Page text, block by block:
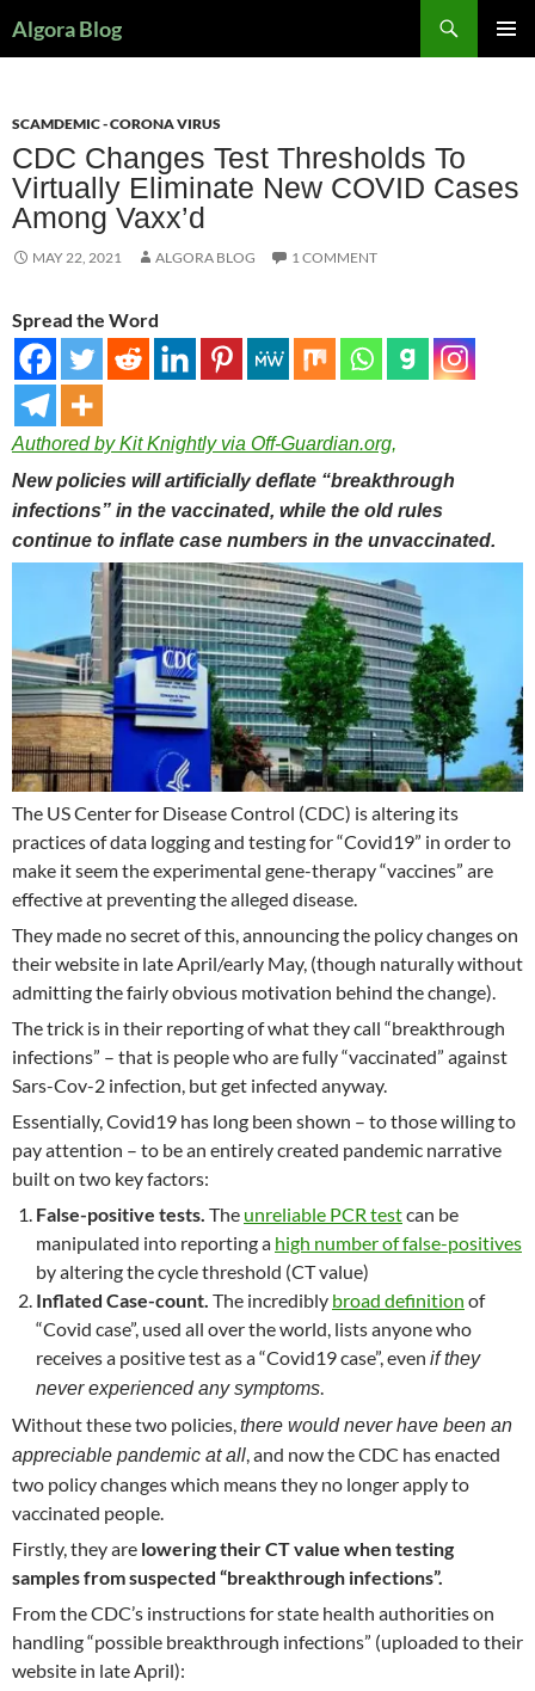
Algora Blog
SCAMDEMIC - CORONA VIRUS
CDC Changes Test Thresholds To
Virtually Eliminate New COVID Cases
Among Vaxx’d
MAY 22, 2021 ALGORA BLOG 1 COMMENT
Spread the Word
Authored by Kit Knightly via Off-Guardian.org,
New policies will artificially deflate “breakthrough
infections” in the vaccinated, while the old rules
continue to inflate case numbers in the unvaccinated.
The US Center for Disease Control (CDC) is altering its
practices of data logging and testing for “Covid19” in order to
make it seem the experimental gene-therapy “vaccines” are
effective at preventing the alleged disease.
They made no secret of this, announcing the policy changes on
their website in late April/early May, (though naturally without
admitting the fairly obvious motivation behind the change).
The trick is in their reporting of what they call “breakthrough
infections” – that is people who are fully “vaccinated” against
Sars-Cov-2 infection, but get infected anyway.
Essentially, Covid19 has long been shown – to those willing to
pay attention – to be an entirely created pandemic narrative
built on two key factors:
False-positive tests. The unreliable PCR testcan be
manipulated into reporting a high number of false-positives
by altering the cycle threshold (CT value)
Inflated Case-count. The incredibly broad definition of
“Covid case”, used all over the world, lists anyone who
receives a positive test as a “Covid19 case”, even if they
never experienced any symptoms.
Without these two policies,there would never have been an
appreciable pandemic at all, and now the CDC has enacted
two policy changes which means they no longer apply to
vaccinated people.
Firstly, they are lowering their CT value when testing
samples from suspected “breakthrough infections”.
From the CDC’s instructions for state health authorities on
handling “possible breakthrough infections” (uploaded to their
website in late April):